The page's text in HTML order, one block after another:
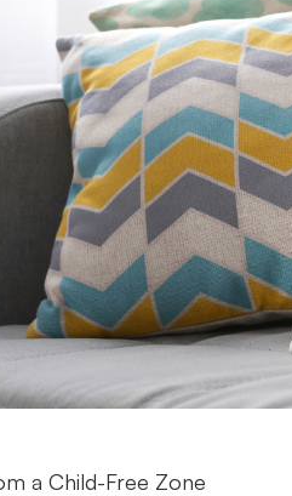
a Child-Free Zone